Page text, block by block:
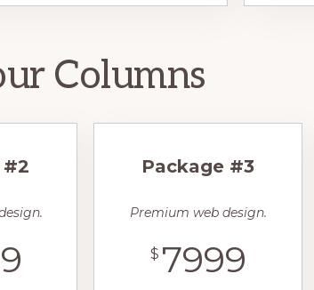
Columns
#2 Package #3
Premium web design.
$ 7999